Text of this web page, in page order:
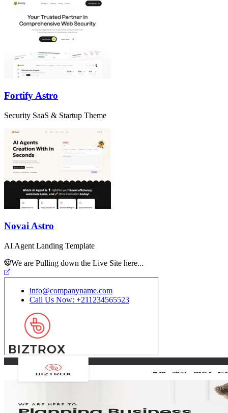
Fortify Astro
Security SaaS & Startup Theme
Novai Astro
AI Agent Landing Template
We are Pulling down the Live Site here...